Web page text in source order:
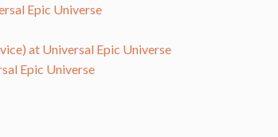
Epic Universe
at Universal Epic Universe
Epic Universe